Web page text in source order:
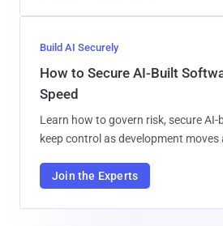
Build AI Securely
How to Secure AI-Built
Speed
Learn how to govern risk, secure
keep control as development moves
Join the Experts